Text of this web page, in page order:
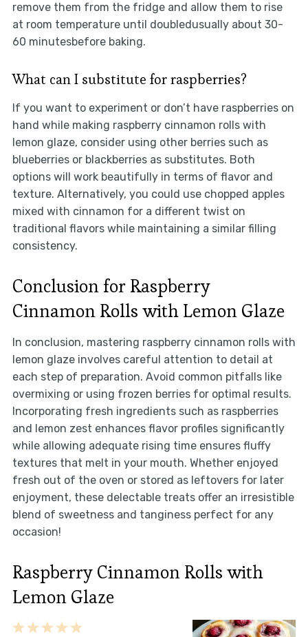
remove them from the fridge and allow them to rise
at room temperature until doubledusually about 30-
60 minutesbefore baking.
What can I substitute for raspberries?
If you want to experiment or don’t have raspberries on
hand while making raspberry cinnamon rolls with
lemon glaze, consider using other berries such as
blueberries or blackberries as substitutes. Both
options will work beautifully in terms of flavor and
texture. Alternatively, you could use chopped apples
mixed with cinnamon for a different twist on
traditional flavors while maintaining a similar filling
consistency.
Conclusion for Raspberry
Cinnamon Rolls with Lemon Glaze
In conclusion, mastering raspberry cinnamon rolls with
lemon glaze involves careful attention to detail at
each step of preparation. Avoid common pitfalls like
overmixing or using frozen berries for optimal results.
Incorporating fresh ingredients such as raspberries
and lemon zest enhances flavor profiles significantly
while allowing adequate rising time ensures fluffy
textures that melt in your mouth. Whether enjoyed
fresh out of the oven or stored as leftovers for later
enjoyment, these delectable treats offer an irresistible
blend of sweetness and tanginess perfect for any
occasion!
Raspberry Cinnamon Rolls with
Lemon Glaze
5
4
3
2
1